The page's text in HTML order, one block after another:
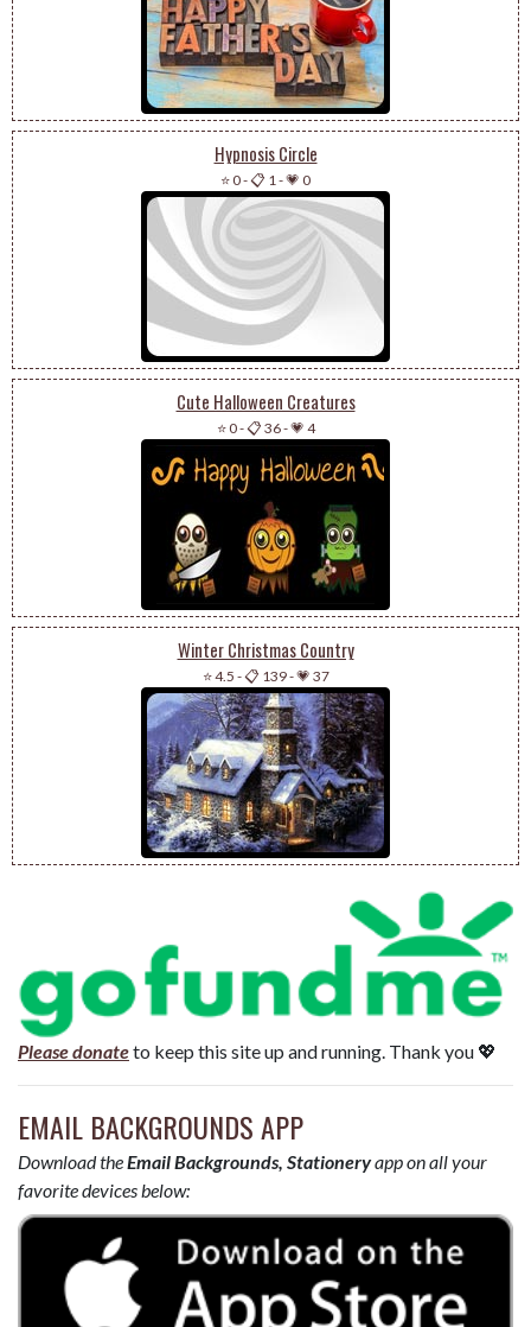
Hypnosis Circle
⭐ 0-📋 1-💗 0
Cute Halloween Creatures
⭐ 0-📋 36-💗 4
Winter Christmas Country
⭐ 4.5 -📋 139-💗 37
Please donateto keep this site up and running. Thank you 💖
EMAIL BACKGROUNDS APP
Download theEmail Backgrounds, Stationeryapp on all your
favorite devices below: